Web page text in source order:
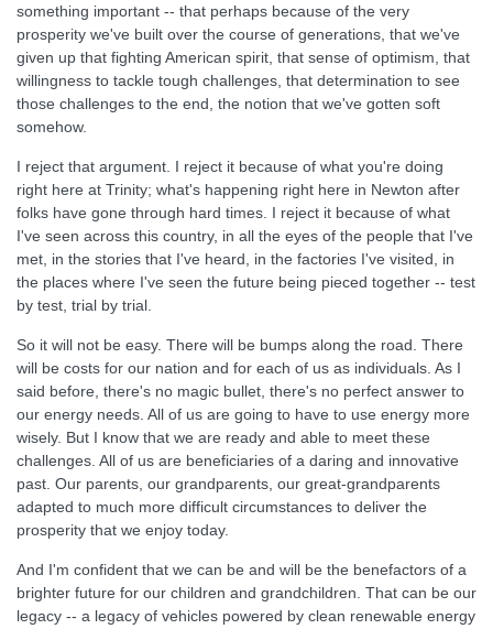
something important -- that perhaps because of the very
prosperity we've built over the course of generations, that we've
given up that fighting American spirit, that sense of optimism, that
willingness to tackle tough challenges, that determination to see
those challenges to the end, the notion that we've gotten soft
somehow.
I reject that argument. I reject it because of what you're doing
right here at Trinity; what's happening right here in Newton after
folks have gone through hard times. I reject it because of what
I've seen across this country, in all the eyes of the people that I've
met, in the stories that I've heard, in the factories I've visited, in
the places where I've seen the future being pieced together -- test
by test, trial by trial.
So it will not be easy. There will be bumps along the road. There
will be costs for our nation and for each of us as individuals. As I
said before, there's no magic bullet, there's no perfect answer to
our energy needs. All of us are going to have to use energy more
wisely. But I know that we are ready and able to meet these
challenges. All of us are beneficiaries of a daring and innovative
past. Our parents, our grandparents, our great-grandparents
adapted to much more difficult circumstances to deliver the
prosperity that we enjoy today.
And I'm confident that we can be and will be the benefactors of a
brighter future for our children and grandchildren. That can be our
legacy -- a legacy of vehicles powered by clean renewable energy